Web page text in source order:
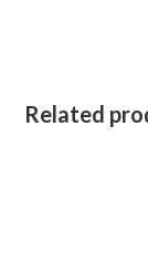
Related